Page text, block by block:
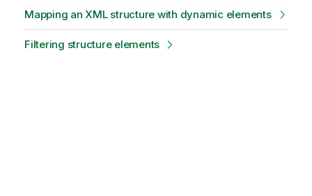
Mapping an XML structure with dynamic elements
Filtering structure elements